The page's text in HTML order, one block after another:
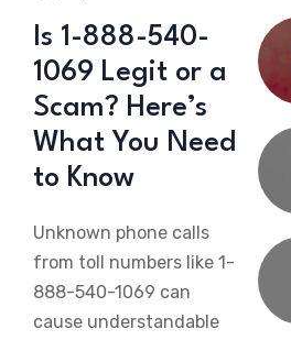
Is 1-888-540-
1069 Legit or a
Scam? Here’s
What You Need
to Know
Unknown phone calls
from toll numbers like 1-
888-540-1069 can
cause understandable